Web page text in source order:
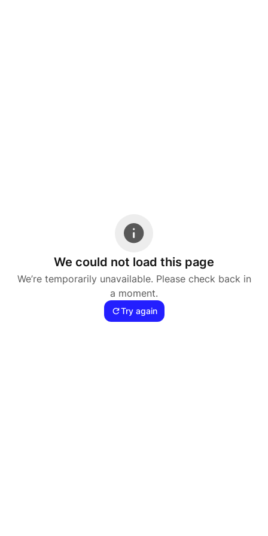
We could not load this page
We’re temporarily unavailable. Please check back in
a moment.
Try again